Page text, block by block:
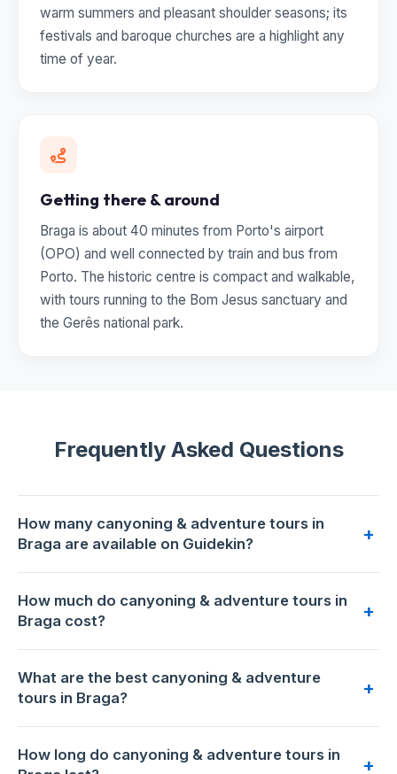
warm summers and pleasant shoulder seasons; its
festivals and baroque churches are a highlight any
time of year.
Getting there & around
Braga is about 40 minutes from Porto's airport
(OPO) and well connected by train and bus from
Porto. The historic centre is compact and walkable,
with tours running to the Bom Jesus sanctuary and
the Gerês national park.
Frequently Asked Questions
How many canyoning & adventure tours in
Braga are available on Guidekin?
+
Braga on Guidekin. The highest-rated isKAYAK TOUR:
Descend the Beautiful Lima River
reviews.
How much do canyoning & adventure tours in
Braga cost?
+
affordable option isWater Canyoning at €50. The premium
choice is 4X4 Privat Tour – Discovering DA Serra d ́ Arga
€160.
What are the best canyoning & adventure
tours in Braga?
+
TOUR: Descend the Beautiful Lima Riverhas the highest
How long do canyoning & adventure tours in
+